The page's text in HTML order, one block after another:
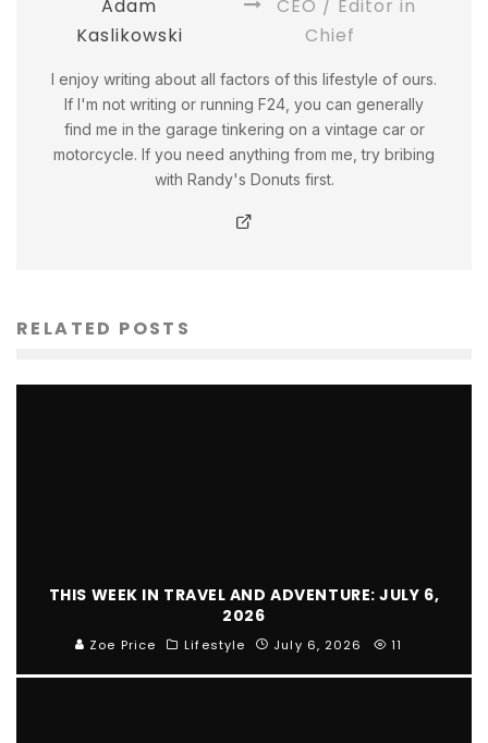
Adam
Kaslikowski
CEO / Editor in
Chief
I enjoy writing about all factors of this lifestyle of ours.
If I'm not writing or running F24, you can generally
find me in the garage tinkering on a vintage car or
motorcycle. If you need anything from me, try bribing
with Randy's Donuts first.
RELATED POSTS
THIS WEEK IN TRAVEL AND ADVENTURE: JULY 6,
2026
Zoe Price Lifestyle July 6, 2026 11